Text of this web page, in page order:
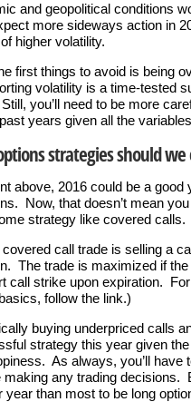
and geopolitical conditions
more sideways action in
higher volatility.
first things to avoid is being
volatility is a time-tested
you’ll need to be more
years given all the
strategies should we
above, 2016 could be a good
Now, that doesn’t mean
strategy like covered calls.
call trade is selling a
The trade is maximized if
call strike upon expiration.
basics, follow the link.)
buying underpriced calls
strategy this year given
As always, you’ll have
making any trading decisions.
year than most to be long